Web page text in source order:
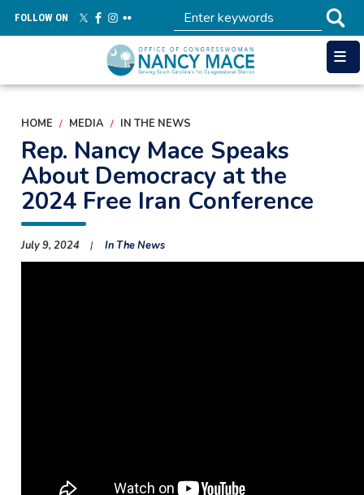
main
FOLLOW ON
HOME MEDIA IN THE NEWS
Rep. Nancy Mace Speaks
About Democracy at the
2024 Free Iran Conference
July 9, 2024 In The News